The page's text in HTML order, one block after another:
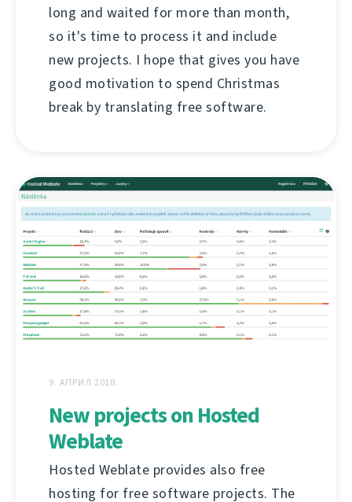
long and waited for more than month,
so it's time to process it and include
new projects. I hope that gives you have
good motivation to spend Christmas
break by translating free software.
9. АПРИЛ 2018.
New projects on Hosted
Weblate
Hosted Weblate provides also free
hosting for free software projects. The